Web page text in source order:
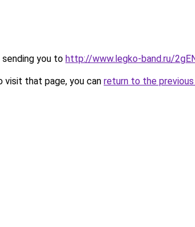
sending you to http://www.legko-band.ru/
that page, you can return to the